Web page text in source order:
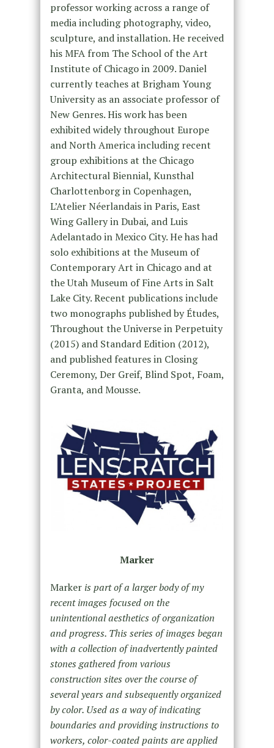
professor working across a range of
media including photography, video,
sculpture, and installation. He received
his MFA from The School of the Art
Institute of Chicago in 2009. Daniel
currently teaches at Brigham Young
University as an associate professor of
New Genres. His work has been
exhibited widely throughout Europe
and North America including recent
group exhibitions at the Chicago
Architectural Biennial, Kunsthal
Charlottenborg in Copenhagen,
L’Atelier Néerlandais in Paris, East
Wing Gallery in Dubai, and Luis
Adelantado in Mexico City. He has had
solo exhibitions at the Museum of
Contemporary Art in Chicago and at
the Utah Museum of Fine Arts in Salt
Lake City. Recent publications include
two monographs published by Études,
Throughout the Universe in Perpetuity
(2015) and Standard Edition (2012),
and published features in Closing
Ceremony, Der Greif, Blind Spot, Foam,
Granta, and Mousse.
Marker
Markeris part of a larger body of my
recent images focused on the
unintentional aesthetics of organization
and progress. This series of images began
with a collection of inadvertently painted
stones gathered from various
construction sites over the course of
several years and subsequently organized
by color. Used as a way of indicating
boundaries and providing instructions to
workers, color-coated paints are applied